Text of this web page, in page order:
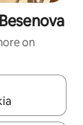
on
and down